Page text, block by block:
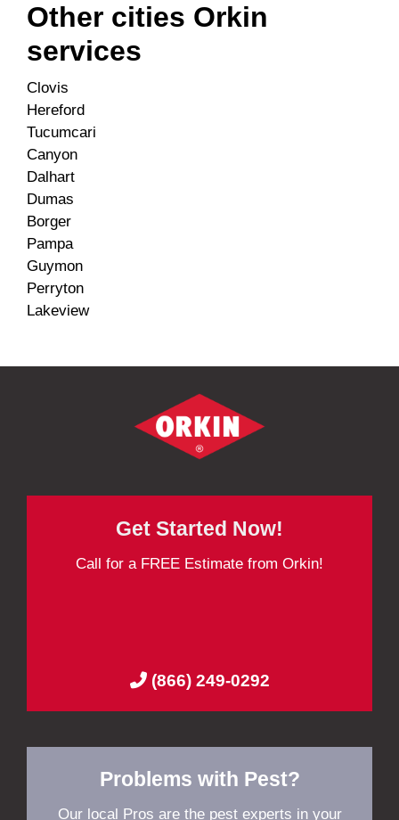
Other cities Orkin
services
Clovis
Hereford
Tucumcari
Canyon
Dalhart
Dumas
Borger
Pampa
Guymon
Perryton
Lakeview
Get Started Now!
Call for a FREE Estimate from Orkin!
(866) 249-0292
Problems with Pest?
Our local Pros are the pest experts in your